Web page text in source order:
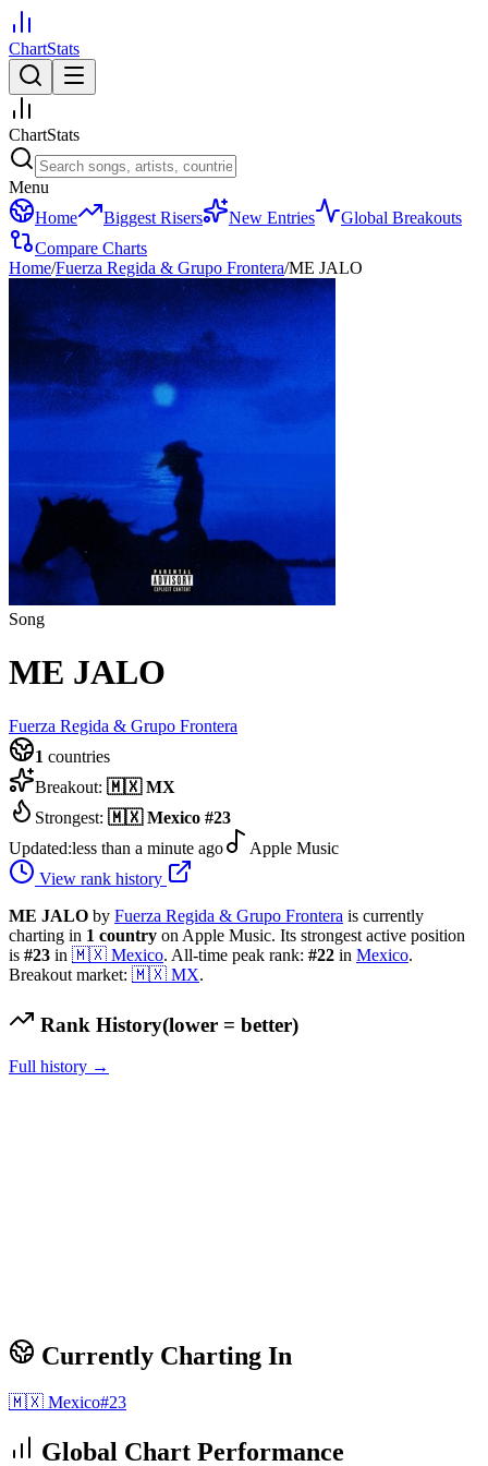
ChartStats
ChartStats
Menu
Home
Biggest Risers New Entries
Global Breakouts
Compare Charts
Home/Fuerza Regida & Grupo Frontera/ME JALO
Song
ME JALO
Fuerza Regida & Grupo Frontera
1 countries
Breakout: 🇲🇽 MX
Strongest: 🇲🇽 Mexico #23
Updated:less than a minute ago
Apple Music
View rank history
ME JALO by Fuerza Regida & Grupo Frontera is currently
charting in 1 country on Apple Music. Its strongest active position
is #23 in 🇲🇽 Mexico. All-time peak rank: #22 in Mexico.
Breakout market: 🇲🇽 MX.
Rank History(lower = better)
Full history →
Currently Charting In
🇲🇽 Mexico#23
Global Chart Performance